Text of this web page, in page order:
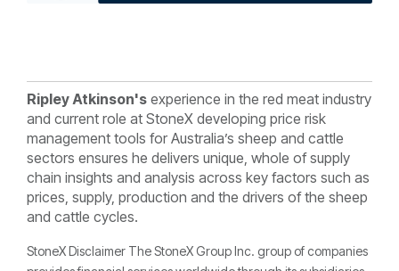
Ripley Atkinson's experience in the red meat industry
and current role at StoneX developing price risk
management tools for Australia’s sheep and cattle
sectors ensures he delivers unique, whole of supply
chain insights and analysis across key factors such as
prices, supply, production and the drivers of the sheep
and cattle cycles.
StoneX Disclaimer The StoneX Group Inc. group of companies